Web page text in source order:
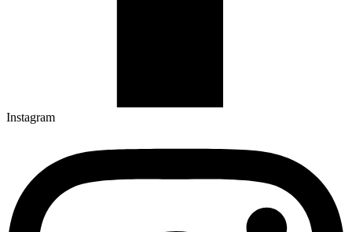
Instagram